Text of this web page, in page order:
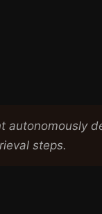
autonomously
steps.